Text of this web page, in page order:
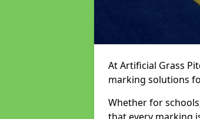
At Artificial Grass
marking solutions
Whether for